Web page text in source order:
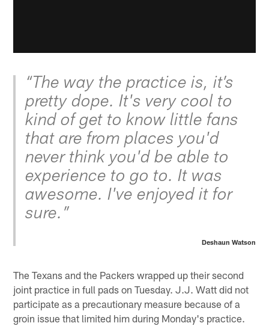
“The way the practice is, it’s
pretty dope. It's very cool to
kind of get to know little fans
that are from places you'd
never think you'd be able to
experience to go to. It was
awesome. I've enjoyed it for
sure.”
Deshaun Watson
The Texans and the Packers wrapped up their second
joint practice in full pads on Tuesday. J.J. Watt did not
participate as a precautionary measure because of a
groin issue that limited him during Monday's practice.